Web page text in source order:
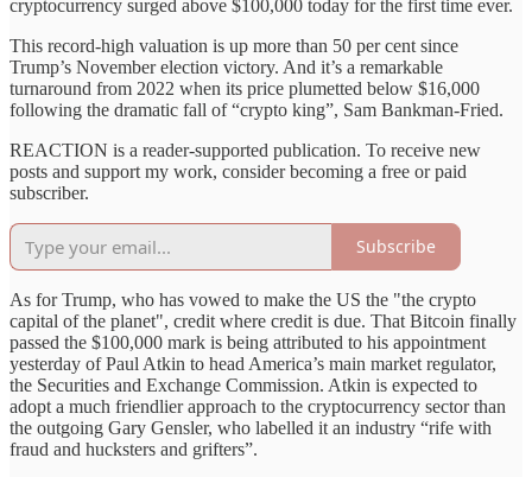
cryptocurrency surged above $100,000 today for the first time ever.
This record-high valuation is up more than 50 per cent since
Trump’s November election victory. And it’s a remarkable
turnaround from 2022 when its price plumetted below $16,000
following the dramatic fall of “crypto king”, Sam Bankman-Fried.
REACTION is a reader-supported publication. To receive new
posts and support my work, consider becoming a free or paid
subscriber.
Subscribe
As for Trump, who has vowed to make the US the "the crypto
capital of the planet", credit where credit is due. That Bitcoin finally
passed the $100,000 mark is being attributed to his appointment
yesterday of Paul Atkin to head America’s main market regulator,
the Securities and Exchange Commission. Atkin is expected to
adopt a much friendlier approach to the cryptocurrency sector than
the outgoing Gary Gensler, who labelled it an industry “rife with
fraud and hucksters and grifters”.